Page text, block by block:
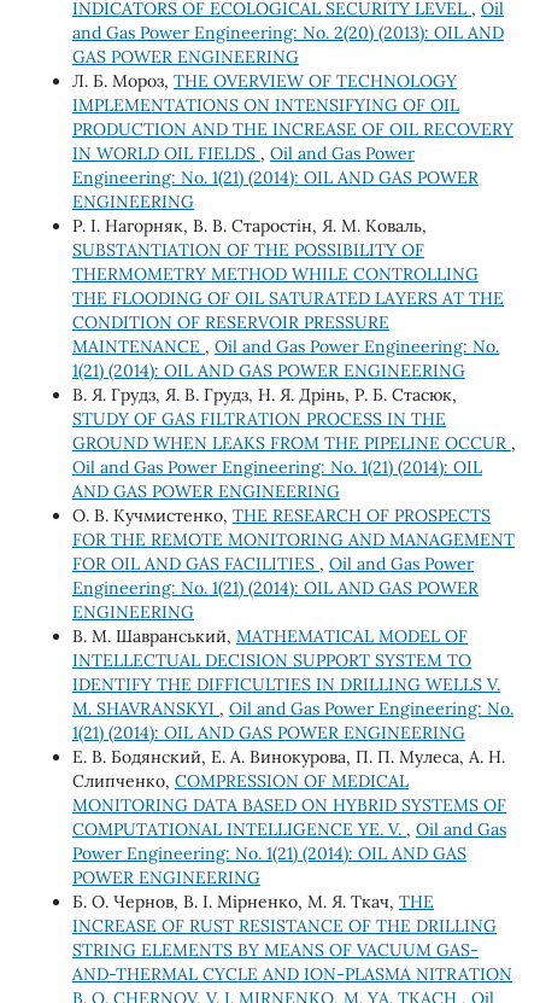
INDICATORS OF ECOLOGICAL SECURITY LEVEL , Oil
and Gas Power Engineering: No. 2(20) (2013): OIL AND
GAS POWER ENGINEERING
Л. Б. Мороз, THE OVERVIEW OF TECHNOLOGY
IMPLEMENTATIONS ON INTENSIFYING OF OIL
PRODUCTION AND THE INCREASE OF OIL RECOVERY
IN WORLD OIL FIELDS , Oil and Gas Power
Engineering: No. 1(21) (2014): OIL AND GAS POWER
ENGINEERING
Р. І. Нагорняк, В. В. Старостін, Я. М. Коваль,
SUBSTANTIATION OF THE POSSIBILITY OF
THERMOMETRY METHOD WHILE CONTROLLING
THE FLOODING OF OIL SATURATED LAYERS AT THE
CONDITION OF RESERVOIR PRESSURE
MAINTENANCE , Oil and Gas Power Engineering: No.
1(21) (2014): OIL AND GAS POWER ENGINEERING
В. Я. Грудз, Я. В. Грудз, Н. Я. Дрінь, Р. Б. Стасюк,
STUDY OF GAS FILTRATION PROCESS IN THE
GROUND WHEN LEAKS FROM THE PIPELINE OCCUR ,
Oil and Gas Power Engineering: No. 1(21) (2014): OIL
AND GAS POWER ENGINEERING
О. В. Кучмистенко, THE RESEARCH OF PROSPECTS
FOR THE REMOTE MONITORING AND MANAGEMENT
FOR OIL AND GAS FACILITIES , Oil and Gas Power
Engineering: No. 1(21) (2014): OIL AND GAS POWER
ENGINEERING
В. М. Шавранський, MATHEMATICAL MODEL OF
INTELLECTUAL DECISION SUPPORT SYSTEM TO
IDENTIFY THE DIFFICULTIES IN DRILLING WELLS V.
M. SHAVRANSKYI , Oil and Gas Power Engineering: No.
1(21) (2014): OIL AND GAS POWER ENGINEERING
Е. В. Бодянский, Е. А. Винокурова, П. П. Мулеса, А. Н.
Слипченко, COMPRESSION OF MEDICAL
MONITORING DATA BASED ON HYBRID SYSTEMS OF
COMPUTATIONAL INTELLIGENCE YE. V. , Oil and Gas
Power Engineering: No. 1(21) (2014): OIL AND GAS
POWER ENGINEERING
Б. О. Чернов, В. І. Мірненко, М. Я. Ткач, THE
INCREASE OF RUST RESISTANCE OF THE DRILLING
STRING ELEMENTS BY MEANS OF VACUUM GAS-
AND-THERMAL CYCLE AND ION-PLASMA NITRATION